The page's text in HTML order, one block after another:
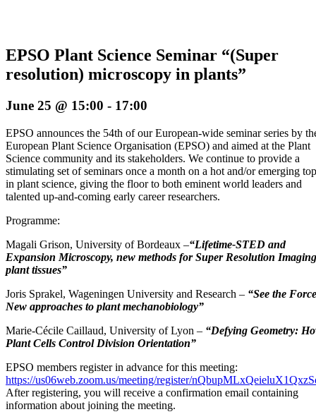
EPSO Plant Science Seminar “(Super
resolution) microscopy in plants”
June 25 @ 15:00 - 17:00
EPSO announces the 54th of our European-wide seminar series by
European Plant Science Organisation (EPSO) and aimed at the Plant
Science community and its stakeholders. We continue to provide a
stimulating set of seminars once a month on a hot and/or emerging
in plant science, giving the floor to both eminent world leaders and
talented up-and-coming early career researchers.
Programme:
Magali Grison, University of Bordeaux –“Lifetime-STED and
Expansion Microscopy, new methods for Super Resolution
plant tissues”
Joris Sprakel, Wageningen University and Research – “See the
New approaches to plant mechanobiology”
Marie-Cécile Caillaud, University of Lyon – “Defying Geometry:
Plant Cells Control Division Orientation”
EPSO members register in advance for this meeting:
https://us06web.zoom.us/meeting/register/
After registering, you will receive a confirmation email containing
information about joining the meeting.